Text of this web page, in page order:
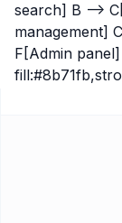
search] B -->
management]
F[Admin